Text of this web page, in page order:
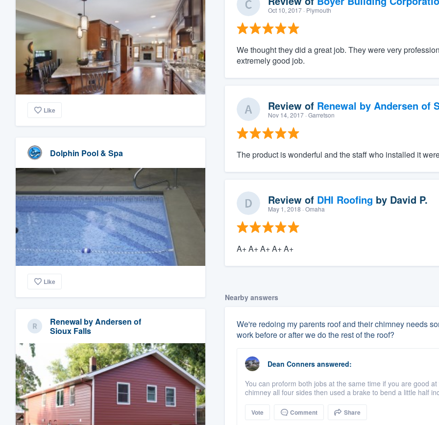
Like
Dolphin Pool & Spa
Like
Renewal by Andersen of
Sioux Falls
Oct 10, 2017· Plymouth
We thought they did a great job. They were very
extremely good job.
Review of Renewal by Andersen of
Nov 14, 2017· Garretson
The product is wonderful and the staff who installed it
Review of DHI Roofing by David P.
May 1, 2018 · Omaha
A+ A+ A+ A+ A+
Nearby answers
We're redoing my parents roof and their chimney needs
work before or after we do the rest of the roof?
Dean Connersanswered:
You can proform both jobs at the same time if you are good
chimney all four sides then used a brake to bend a little half
Vote Comment Share